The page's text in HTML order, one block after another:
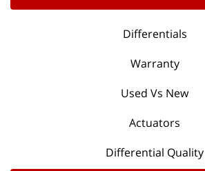
Differentials
Warranty
Used Vs New
Actuators
Differential Quality